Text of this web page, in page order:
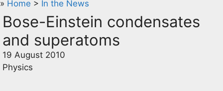
» Home > In the News
Bose-Einstein condensates
and superatoms
19 August 2010
Physics